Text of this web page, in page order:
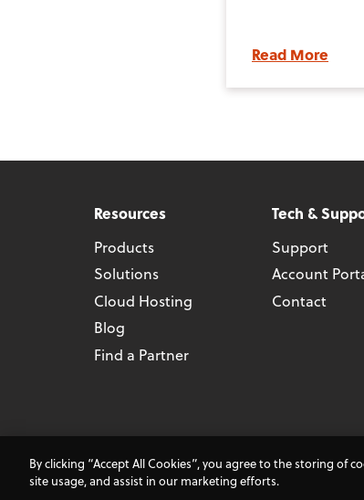
Read More
Resources
Products
Solutions
Cloud Hosting
Blog
Find a Partner
Tech &
Support
Account
Contact
By clicking “Accept All Cookies”, you agree to the storing of
site usage, and assist in our marketing efforts.